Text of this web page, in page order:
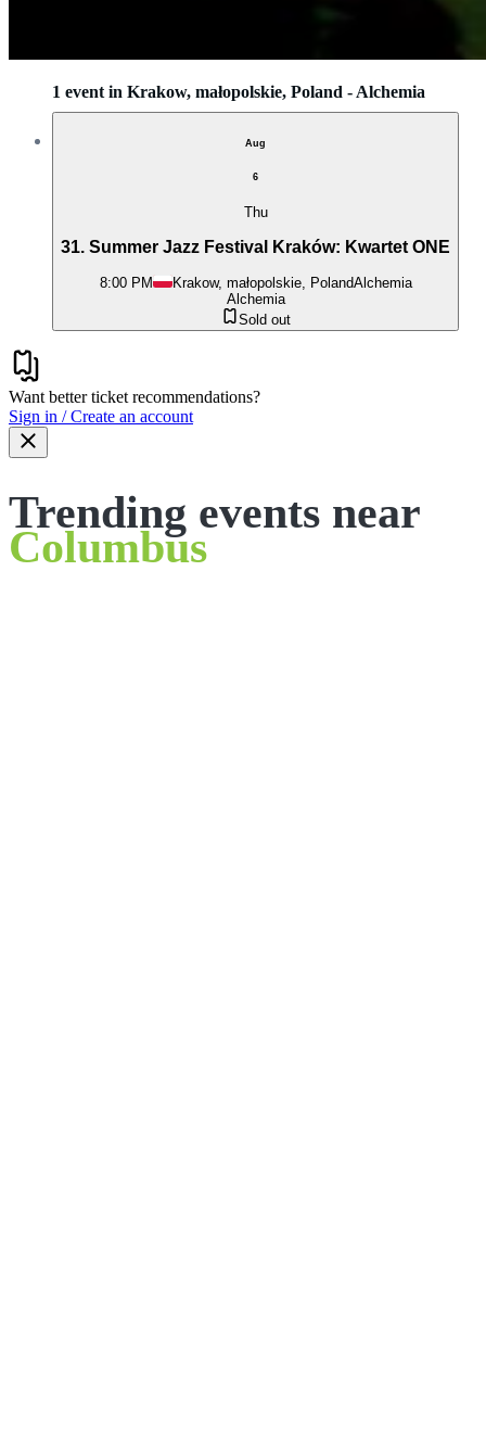
1 event in Krakow, małopolskie, Poland - Alchemia
Aug
6
Thu
31. Summer Jazz Festival Kraków: Kwartet ONE
8:00 PM Krakow, małopolskie, PolandAlchemia
Alchemia
Sold out
Want better ticket recommendations?
Sign in / Create an account
Trending events near
Columbus